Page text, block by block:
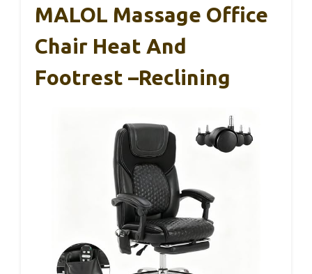
MALOL Massage Office
Chair Heat And
Footrest –Reclining